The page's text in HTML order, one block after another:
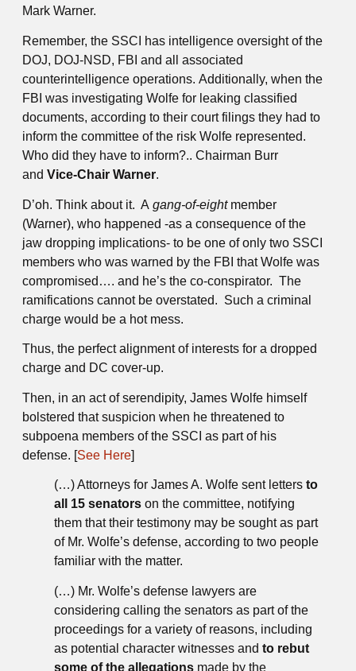
Mark Warner.
Remember, the SSCI has intelligence oversight of the
DOJ, DOJ-NSD, FBI and all associated
counterintelligence operations. Additionally, when the
FBI was investigating Wolfe for leaking classified
documents, according to their court filings they had to
inform the committee of the risk Wolfe represented.
Who did they have to inform?.. Chairman Burr
and Vice-Chair Warner.
D’oh. Think about it. A gang-of-eightmember
(Warner), who happened -as a consequence of the
jaw dropping implications- to be one of only two SSCI
members who was warned by the FBI that Wolfe was
compromised…. and he’s the co-conspirator. The
ramifications cannot be overstated. Such a criminal
charge would be a hot mess.
Thus, the perfect alignment of interests for a dropped
charge and DC cover-up.
Then, in an act of serendipity, James Wolfe himself
bolstered that suspicion when he threatened to
subpoena members of the SSCI as part of his
defense. [See Here]
(…) Attorneys for James A. Wolfe sent letters to
all 15 senators on the committee, notifying
them that their testimony may be sought as part
of Mr. Wolfe’s defense, according to two people
familiar with the matter.
(…) Mr. Wolfe’s defense lawyers are
considering calling the senators as part of the
proceedings for a variety of reasons, including
as potential character witnesses and to rebut
some of the allegations made by the